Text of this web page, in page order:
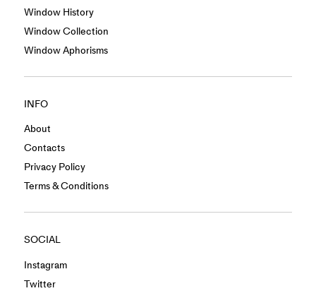
Window History
Window Collection
Window Aphorisms
INFO
About
Contacts
Privacy Policy
Terms & Conditions
SOCIAL
Instagram
Twitter